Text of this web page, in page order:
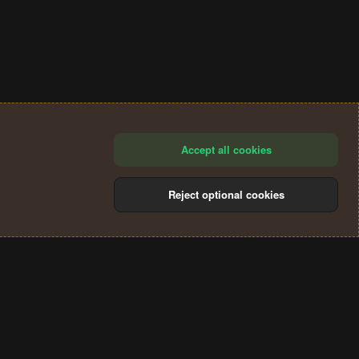
Accept all cookies
Reject optional cookies